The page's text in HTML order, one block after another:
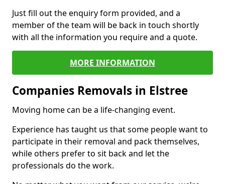
Just fill out the enquiry form provided, and a
member of the team will be back in touch shortly
with all the information you require and a quote.
MORE INFORMATION
Companies Removals in Elstree
Moving home can be a life-changing event.
Experience has taught us that some people want to
participate in their removal and pack themselves,
while others prefer to sit back and let the
professionals do the work.